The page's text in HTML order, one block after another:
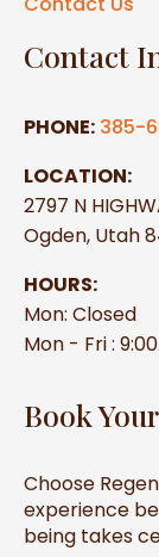
Contact
PHONE: 385-
LOCATION:
2797 N
Ogden, Utah
HOURS:
Mon: Closed
Mon - Fri :
Book
Choose
experience
being takes